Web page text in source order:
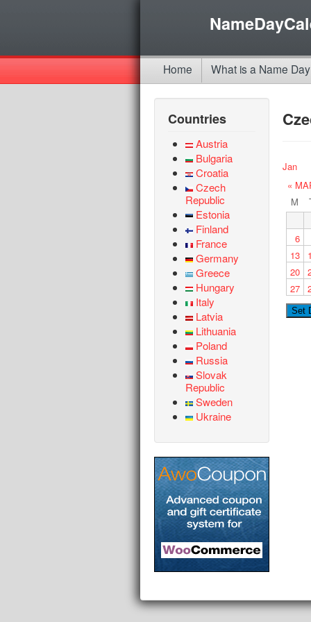
Home What is a Name
Countries
Austria
Bulgaria
Croatia
Czech
Republic
Estonia
Finland
France
Germany
Greece
Hungary
Italy
Latvia
Lithuania
Poland
Russia
Slovak
Republic
Sweden
Ukraine
Jan
«
M
6
13
20
27